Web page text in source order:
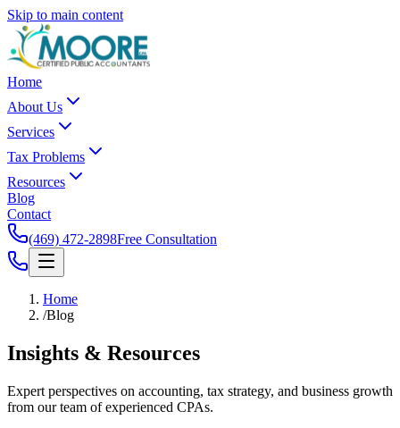
Skip to main content
Home
About Us
Services
Tax Problems
Resources
Blog
Contact
(469) 472-2898Free Consultation
Home
/Blog
Insights & Resources
Expert perspectives on accounting, tax strategy, and business growth
from our team of experienced CPAs.